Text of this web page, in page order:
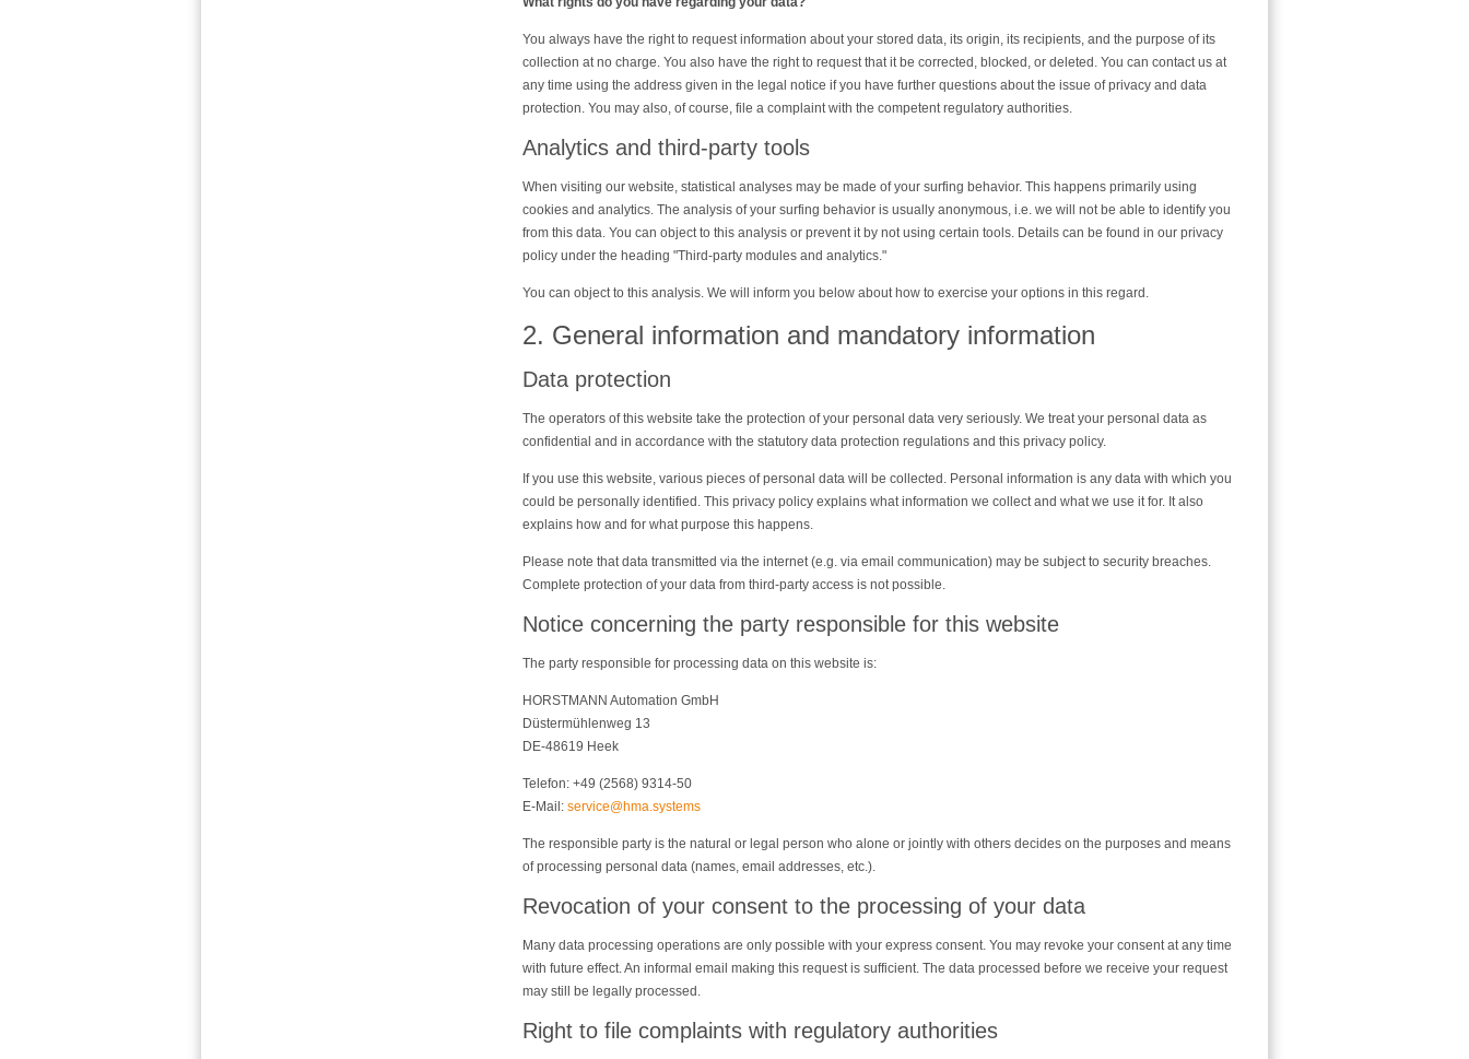
You always have the right to request information about your stored data, its origin, its recipients, and the purpose of its
collection at no charge. You also have the right to request that it be corrected, blocked, or deleted. You can contact us at
any time using the address given in the legal notice if you have further questions about the issue of privacy and data
protection. You may also, of course, file a complaint with the competent regulatory authorities.
Analytics and third-party tools
When visiting our website, statistical analyses may be made of your surfing behavior. This happens primarily using
cookies and analytics. The analysis of your surfing behavior is usually anonymous, i.e. we will not be able to identify you
from this data. You can object to this analysis or prevent it by not using certain tools. Details can be found in our privacy
policy under the heading "Third-party modules and analytics."
You can object to this analysis. We will inform you below about how to exercise your options in this regard.
2. General information and mandatory information
Data protection
The operators of this website take the protection of your personal data very seriously. We treat your personal data as
confidential and in accordance with the statutory data protection regulations and this privacy policy.
If you use this website, various pieces of personal data will be collected. Personal information is any data with which you
could be personally identified. This privacy policy explains what information we collect and what we use it for. It also
explains how and for what purpose this happens.
Please note that data transmitted via the internet (e.g. via email communication) may be subject to security breaches.
Complete protection of your data from third-party access is not possible.
Notice concerning the party responsible for this website
The party responsible for processing data on this website is:
HORSTMANN Automation GmbH
Düstermühlenweg 13
DE-48619 Heek
Telefon: +49 (2568) 9314-50
E-Mail: service@hma.systems
The responsible party is the natural or legal person who alone or jointly with others decides on the purposes and means
of processing personal data (names, email addresses, etc.).
Revocation of your consent to the processing of your data
Many data processing operations are only possible with your express consent. You may revoke your consent at any time
with future effect. An informal email making this request is sufficient. The data processed before we receive your request
may still be legally processed.
Right to file complaints with regulatory authorities